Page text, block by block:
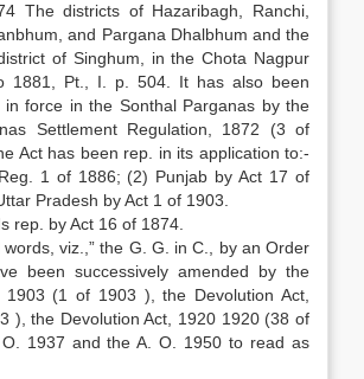
The districts of Hazaribagh, Ranchi,
and Pargana Dhalbhum and the
of Singhum, in the Chota Nagpur
1881, Pt., I. p. 504. It has also been
force in the Sonthal Parganas by the
Settlement Regulation, 1872 (3 of
Act has been rep. in its application to:-
1 of 1886; (2) Punjab by Act 17 of
Pradesh by Act 1 of 1903.
rep. by Act 16 of 1874.
viz.,” the G. G. in C., by an Order
been successively amended by the
1903 (1 of 1903 ), the Devolution Act,
), the Devolution Act, 1920 1920 (38 of
1937 and the A. O. 1950 to read as